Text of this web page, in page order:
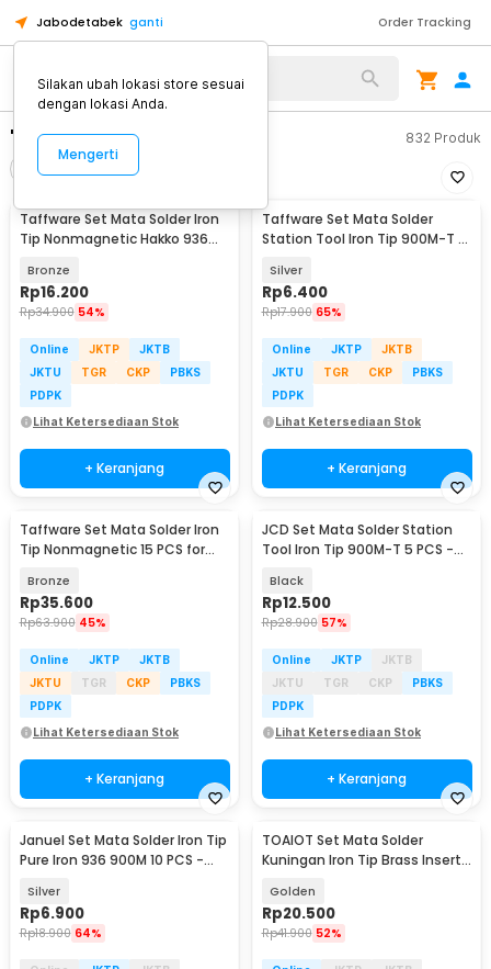
Jabodetabek ganti Order Tracking
"mata solder set" 832 Produk
Urutkan
Taffware Set Mata Solder Iron
Tip Nonmagnetic Hakko 936
Bronze
Rp16.200
Rp34.900 54%
Online JKTP
JKTB
JKTU
TGR CKP
PBKS
PDPK
Lihat Ketersediaan Stok
+ Keranjang
Taffware Set Mata Solder
Station Tool Iron Tip 900M-T 5
Silver
Rp6.400
Rp17.900 65%
Online JKTP
JKTB
JKTU
TGR CKP
PBKS
PDPK
Lihat Ketersediaan Stok
+ Keranjang
Taffware Set Mata Solder Iron
Tip Nonmagnetic 15 PCS for
Bronze
Rp35.600
Rp63.900 45%
Online JKTP
JKTB
JKTU
TGR CKP
PBKS
PDPK
Lihat Ketersediaan Stok
+ Keranjang
JCD Set Mata Solder Station
Tool Iron Tip 900M-T 5 PCS -
Black
Rp12.500
Rp28.900 57%
Online JKTP
JKTB
JKTU
TGR CKP
PBKS
PDPK
Lihat Ketersediaan Stok
+ Keranjang
Januel Set Mata Solder Iron Tip
Pure Iron 936 900M 10 PCS -
Silver
Rp6.900
Rp18.900 64%
TOAIOT Set Mata Solder
Kuningan Iron Tip Brass Insert
Golden
Rp20.500
Rp41.900 52%
Silakan ubah lokasi store sesuai
dengan lokasi Anda.
Mengerti